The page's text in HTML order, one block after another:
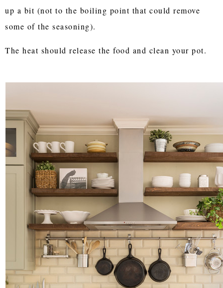
up a bit (not to the boiling point that could remove
some of the seasoning).
The heat should release the food and clean your pot.